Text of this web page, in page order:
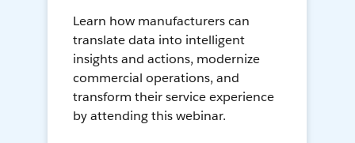
Learn how manufacturers can
translate data into intelligent
insights and actions, modernize
commercial operations, and
transform their service experience
by attending this webinar.